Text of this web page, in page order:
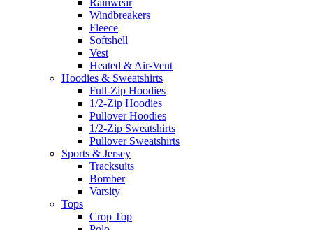
Rainwear
Windbreakers
Fleece
Softshell
Vest
Heated & Air-Vent
Hoodies & Sweatshirts
Full-Zip Hoodies
1/2-Zip Hoodies
Pullover Hoodies
1/2-Zip Sweatshirts
Pullover Sweatshirts
Sports & Jersey
Tracksuits
Bomber
Varsity
Tops
Crop Top